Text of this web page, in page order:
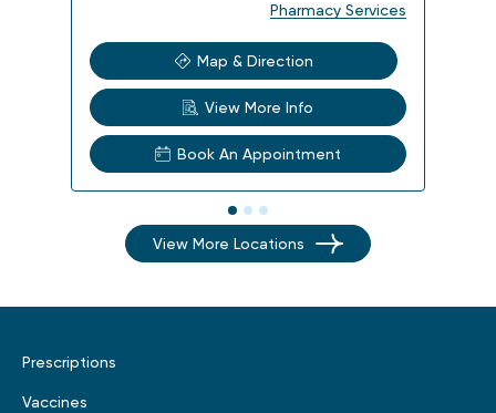
Pharmacy Services
Map & Direction
View More Info
Book An Appointment
View More Locations
Prescriptions
Vaccines